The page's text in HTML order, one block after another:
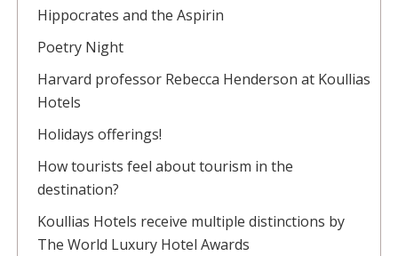
Hippocrates and the Aspirin
Poetry Night
Harvard professor Rebecca Henderson at Koullias
Hotels
Holidays offerings!
How tourists feel about tourism in the
destination?
Koullias Hotels receive multiple distinctions by
The World Luxury Hotel Awards